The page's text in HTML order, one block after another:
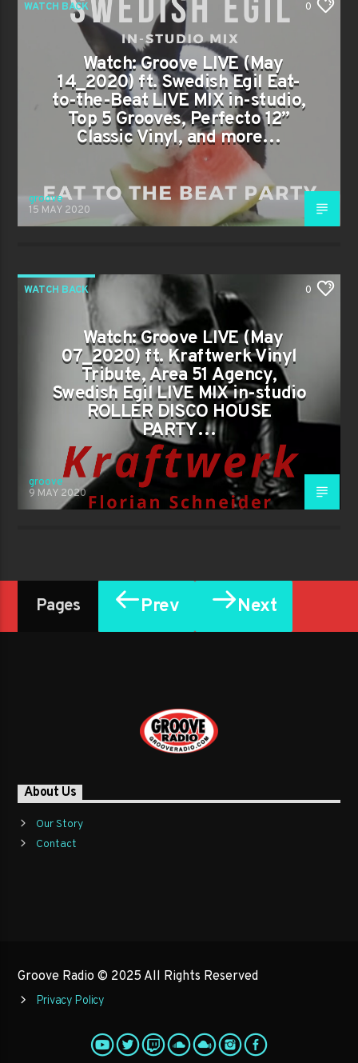
WATCH BACK 0
Watch: Groove LIVE (May
14_2020) ft. Swedish Egil Eat-
to-the-Beat LIVE MIX in-studio,
Top 5 Grooves, Perfecto 12”
Classic Vinyl, and more…
groove
15 MAY 2020
WATCH BACK 0
Watch: Groove LIVE (May
07_2020) ft. Kraftwerk Vinyl
Tribute, Area 51 Agency,
Swedish Egil LIVE MIX in-studio
ROLLER DISCO HOUSE
PARTY…
groove
9 MAY 2020
Pages Prev Next
About Us
Our Story
Contact
Groove Radio © 2025 All Rights Reserved
Privacy Policy